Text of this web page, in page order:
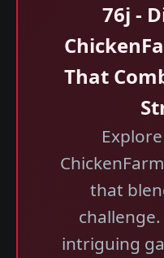
76j -
That
that
intriguing